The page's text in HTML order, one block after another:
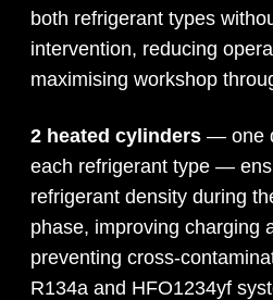
both refrigerant types
intervention, reducing
maximising workshop
2 heated cylinders — one
each refrigerant type —
refrigerant density during
phase, improving charging
preventing cross-
R134a and HFO1234yf